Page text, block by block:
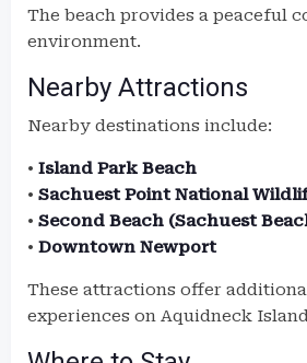
The beach provides a peaceful
environment.
Nearby Attractions
Nearby destinations include:
• Island Park Beach
• Sachuest Point National
• Second Beach (Sachuest
• Downtown Newport
These attractions offer
experiences on Aquidneck